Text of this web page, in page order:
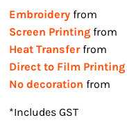
Embroidery from
Screen Printing from
Heat Transferfrom
Direct to Film Printing
No decoration from
*Includes GST